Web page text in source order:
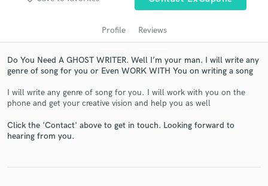
Profile Reviews
Do You Need A GHOST WRITER. Well I’m your man. I will write any
genre of song for you or Even WORK WITH You on writing a song
I will write any genre of song for you. I will work with you on the
phone and get your creative vision and help you as well
Click the 'Contact' above to get in touch. Looking forward to
hearing from you.
and receive handcrafted proposals and budgets